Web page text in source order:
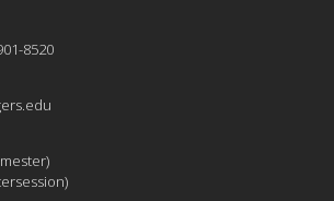
8520